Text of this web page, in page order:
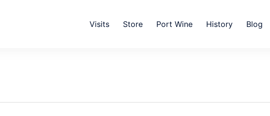
Visits Store Port Wine History Blog